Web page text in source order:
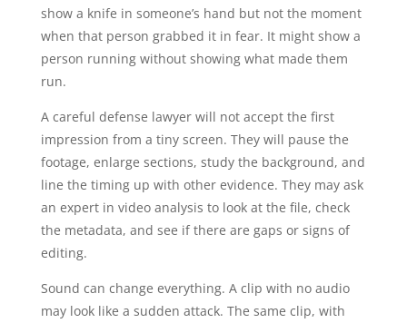
show a knife in someone’s hand but not the moment
when that person grabbed it in fear. It might show a
person running without showing what made them
run.
A careful defense lawyer will not accept the first
impression from a tiny screen. They will pause the
footage, enlarge sections, study the background, and
line the timing up with other evidence. They may ask
an expert in video analysis to look at the file, check
the metadata, and see if there are gaps or signs of
editing.
Sound can change everything. A clip with no audio
may look like a sudden attack. The same clip, with